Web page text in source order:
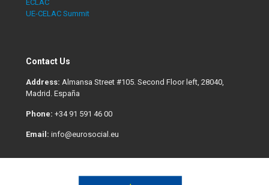
ECLAC
UE-CELAC Summit
Contact Us
Address: Almansa Street #105. Second Floor left, 28040,
Madrid. España
Phone: +34 91 591 46 00
Email: info@eurosocial.eu